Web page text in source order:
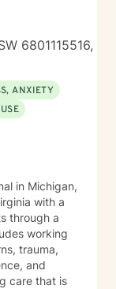
6801115516,
ANXIETY
in Michigan,
with a
through a
working
trauma,
and
care that is